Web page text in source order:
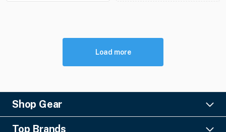
Load more
Shop Gear
Lighting
Top Brands